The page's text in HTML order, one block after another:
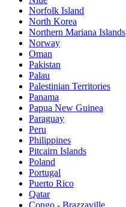
Norfolk Island
North Korea
Northern Mariana Islands
Norway
Oman
Pakistan
Palau
Palestinian Territories
Panama
Papua New Guinea
Paraguay
Peru
Philippines
Pitcairn Islands
Poland
Portugal
Puerto Rico
Qatar
Congo - Brazzaville